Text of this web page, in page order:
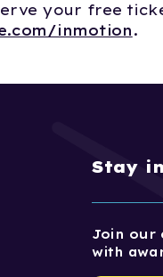
your free
inmotion .
Stay
Join our
with